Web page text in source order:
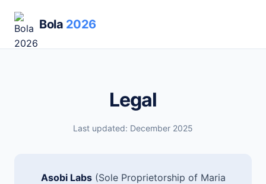
Bola 2026
Legal
Last updated: December 2025
Asobi Labs(Sole Proprietorship of Maria